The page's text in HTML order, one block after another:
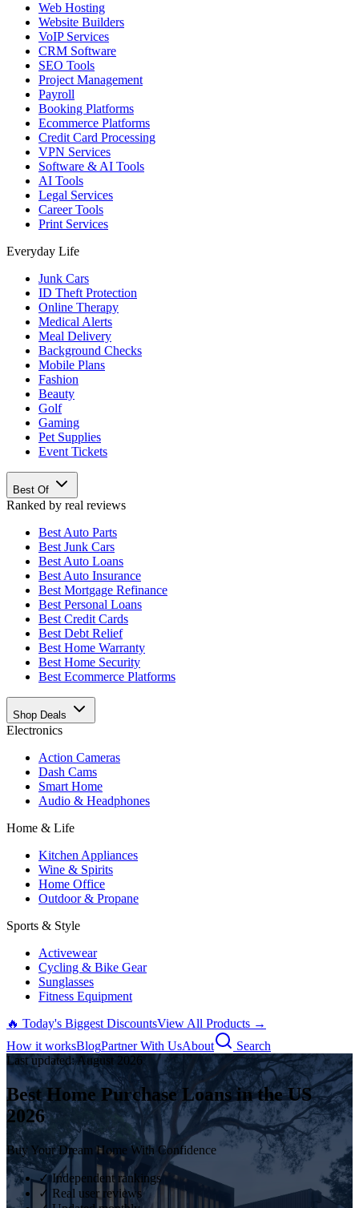
Web Hosting
Website Builders
VoIP Services
CRM Software
SEO Tools
Project Management
Payroll
Booking Platforms
Ecommerce Platforms
Credit Card Processing
VPN Services
Software & AI Tools
AI Tools
Legal Services
Career Tools
Print Services
Everyday Life
Junk Cars
ID Theft Protection
Online Therapy
Medical Alerts
Meal Delivery
Background Checks
Mobile Plans
Fashion
Beauty
Golf
Gaming
Pet Supplies
Event Tickets
Best Of
Ranked by real reviews
Best Auto Parts
Best Junk Cars
Best Auto Loans
Best Auto Insurance
Best Mortgage Refinance
Best Personal Loans
Best Credit Cards
Best Debt Relief
Best Home Warranty
Best Home Security
Best Ecommerce Platforms
Shop Deals
Electronics
Action Cameras
Dash Cams
Smart Home
Audio & Headphones
Home & Life
Kitchen Appliances
Wine & Spirits
Home Office
Outdoor & Propane
Sports & Style
Activewear
Cycling & Bike Gear
Sunglasses
Fitness Equipment
🔥 Today's Biggest DiscountsView All Products →
How it worksBlogPartner With UsAbout
Search
Last updated:August 2026
Best Home Purchase Loans in the US
2026
Buy Your Dream Home With Confidence
✓ Independent rankings
✓ Real user reviews